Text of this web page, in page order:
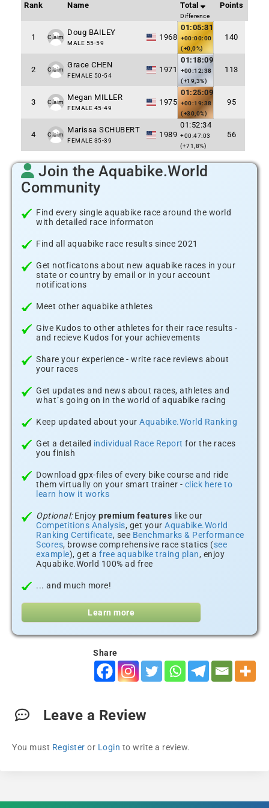
Rank Name Total
Difference
Points
1 Claim
Doug BAILEY
MALE 55-59
1968
01:05:31
+00:00:00
(+0,0%)
140
2 Claim
Grace CHEN
FEMALE 50-54
1971
01:18:09
+00:12:38
(+19,3%)
113
3 Claim
Megan MILLER
FEMALE 45-49
1975
01:25:09
+00:19:38
(+30,0%)
95
4 Claim
Marissa SCHUBERT
FEMALE 35-39
1989
01:52:34
+00:47:03
(+71,8%)
56
Join the Aquabike.World
Community
Find every single aquabike race around the world
with detailed race informaton
Find all aquabike race results since 2021
Get notficatons about new aquabike races in your
state or country by email or in your account
notifications
Meet other aquabike athletes
Give Kudos to other athletes for their race results -
and recieve Kudos for your achievements
Share your experience - write race reviews about
your races
Get updates and news about races, athletes and
what´s going on in the world of aquabike racing
Keep updated about your Aquabike.World Ranking
Get a detailed individual Race Report for the races
you finish
Download gpx-files of every bike course and ride
them virtually on your smart trainer - click here to
learn how it works
Optional:Enjoy premium features like our
Competitions Analysis, get your Aquabike.World
Ranking Certificate, see Benchmarks & Performance
Scores, browse comprehensive race statics (see
example), get a free aquabike traing plan, enjoy
Aquabike.World 100% ad free
... and much more!
Learn more
Share
Leave a Review
You must Register or Login to write a review.